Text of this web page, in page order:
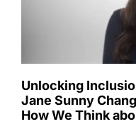
Unlocking
Jane Sunny
How We Think